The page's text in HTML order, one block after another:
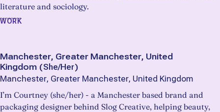
literature and sociology.
WORK
Manchester, Greater Manchester, United
Kingdom (She/Her)
Manchester, Greater Manchester, United Kingdom
I’m Courtney (she/her) - a Manchester based brand and
packaging designer behind Slog Creative, helping beauty,